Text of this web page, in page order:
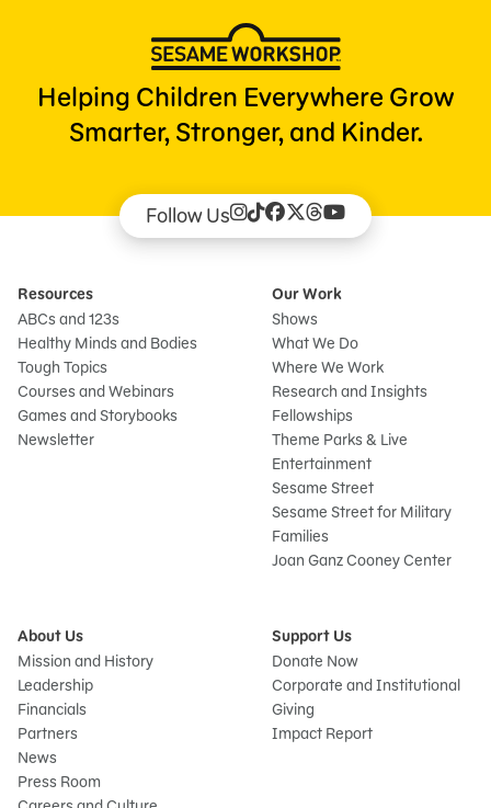
Helping Children Everywhere Grow
Smarter, Stronger, and Kinder.
Follow Us
Resources
ABCs and 123s
Healthy Minds and Bodies
Tough Topics
Courses and Webinars
Games and Storybooks
Newsletter
Our Work
Shows
What We Do
Where We Work
Research and Insights
Fellowships
Theme Parks & Live
Entertainment
Sesame Street
Sesame Street for Military
Families
Joan Ganz Cooney Center
About Us
Mission and History
Leadership
Financials
Partners
News
Press Room
Support Us
Donate Now
Corporate and Institutional
Giving
Impact Report